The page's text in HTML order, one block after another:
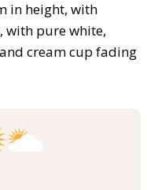
in height, with
with pure white,
cream cup fading